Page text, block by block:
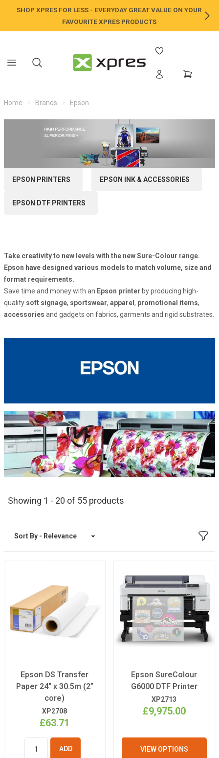
SHOP XPRES FOR LESS - EVERYDAY GREAT VALUE ON YOUR
FAVOURITE XPRES PRODUCTS
Home Brands Epson
EPSON PRINTERS EPSON INK & ACCESSORIES
EPSON DTF PRINTERS
Take creativity to new levels with the new Sure-Colour range.
Epson have designed various models to match volume, size and
format requirements.
Save time and money with an Epson printer by producing high-
quality soft signage, sportswear, apparel, promotional items,
accessories and gadgets on fabrics, garments and rigid substrates.
Showing 1 - 20 of 55 products
Sort By
Epson DS Transfer
Paper 24" x 30.5m (2”
core)
XP2708
£63.71
Epson SureColour
G6000 DTF Printer
XP2713
£9,975.00
VIEW OPTIONS